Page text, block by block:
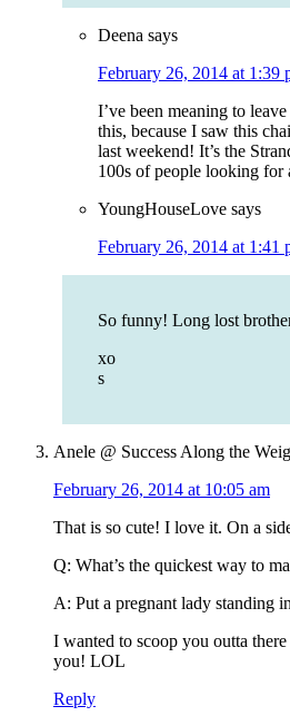
Deena says
February 26, 2014 at 1:39
I’ve been meaning to
this, because I saw this
last weekend! It’s the
100s of people looking for
YoungHouseLove says
February 26, 2014 at 1:41
So funny! Long lost
xo
s
Anele @ Success Along the
February 26, 2014 at 10:05 am
That is so cute! I love it. On a
Q: What’s the quickest way to
A: Put a pregnant lady standing
I wanted to scoop you outta
you! LOL
Reply